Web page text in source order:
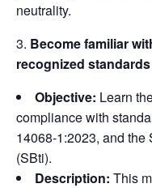
neutrality.
Become familiar
recognized
Objective: Learn
compliance with
14068-1:2023, and
(SBti).
Description: This